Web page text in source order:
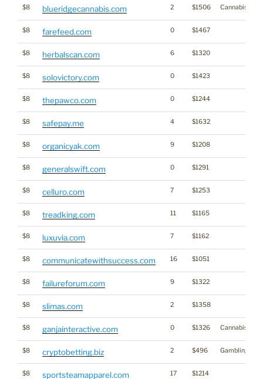
$8 blueridgecannabis.com 2 $1506 Cannabis
$8 farefeed.com 0 $1467
$8 herbalscan.com 6 $1320
$8 solovictory.com 0 $1423
$8 thepawco.com 0 $1244
$8 safepay.me 4 $1632
$8 organicyak.com 9 $1208
$8 generalswift.com 0 $1291
$8 celluro.com 7 $1253
$8 treadking.com 11 $1165
$8 luxuvia.com 7 $1162
$8 communicatewithsuccess.com 16 $1051
$8 failureforum.com 9 $1322
$8 slimas.com 2 $1358
$8 ganjainteractive.com 0 $1326 Cannabis
$8 cryptobetting.biz 2 $496 Gambling
$8 sportsteamapparel.com 17 $1214